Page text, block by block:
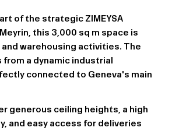
of the strategic ZIMEYSA
this 3,000 sq m space is
warehousing activities. The
a dynamic industrial
connected to Geneva's main
generous ceiling heights, a high
and easy access for deliveries